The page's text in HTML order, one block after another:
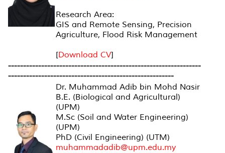
Research Area:
GIS and Remote Sensing, Precision
Agriculture, Flood Risk Management
[Download CV]
----------------------------------------------------------------
-------------------------------------------------------
Dr. Muhammad Adib bin Mohd Nasir
B.E. (Biological and Agricultural)
(UPM)
M.Sc (Soil and Water Engineering)
(UPM)
PhD (Civil Engineering) (UTM)
muhammadadib@upm.edu.my